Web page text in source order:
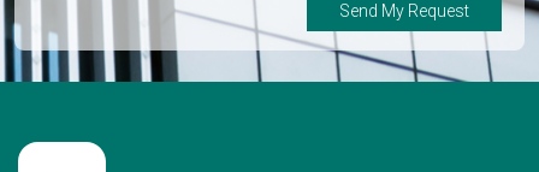
Send My Request